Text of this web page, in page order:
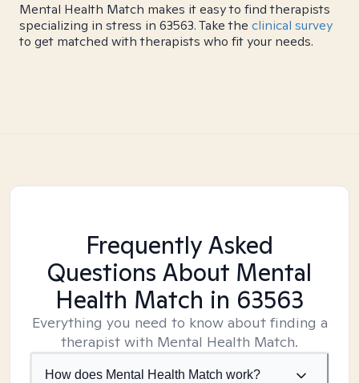
Mental Health Match makes it easy to find therapists
specializing in stress in 63563. Take the clinical survey
to get matched with therapists who fit your needs.
Frequently Asked
Questions About Mental
Health Match in 63563
Everything you need to know about finding a
therapist with Mental Health Match.
How does Mental Health Match work?